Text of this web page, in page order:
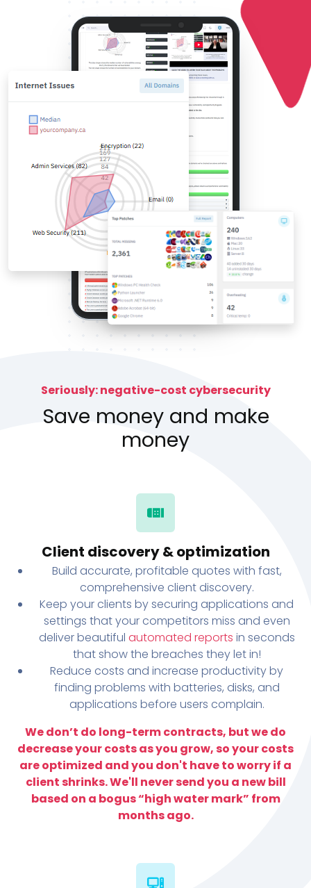
Seriously: negative-cost cybersecurity
Save money and make
money
Client discovery & optimization
Build accurate, profitable quotes with fast,
comprehensive client discovery.
Keep your clients by securing applications and
settings that your competitors miss and even
deliver beautiful automated reports in seconds
that show the breaches they let in!
Reduce costs and increase productivity by
finding problems with batteries, disks, and
applications before users complain.
We don’t do long-term contracts, but we do
decrease your costs as you grow, so your costs
are optimized and you don't have to worry if a
client shrinks. We'll never send you a new bill
based on a bogus “high water mark” from
months ago.